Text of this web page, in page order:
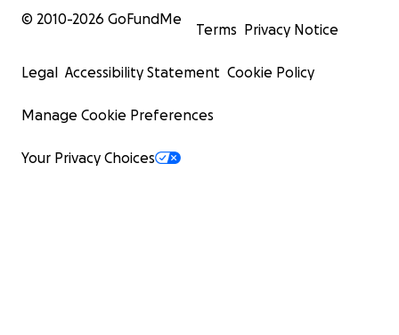
© 2010-2026 GoFundMe
Terms Privacy Notice
Legal Accessibility Statement Cookie Policy
Manage Cookie Preferences
Your Privacy Choices